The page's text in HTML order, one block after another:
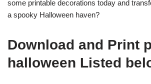
some printable decorations today and
a spooky Halloween haven?
Download and Print
halloween Listed